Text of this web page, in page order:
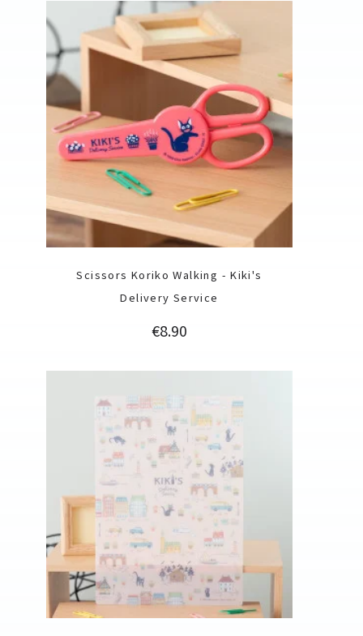
Scissors Koriko Walking - Kiki's
Delivery Service
Price
€8.90